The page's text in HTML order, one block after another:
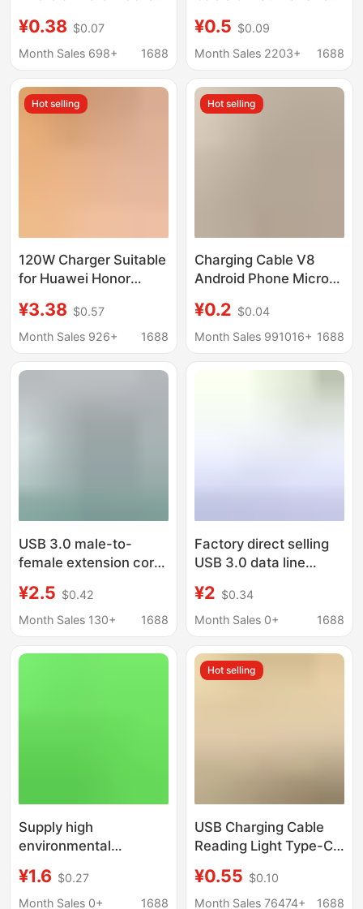
Machine Cable Fast
Charging Cable USB
USB Android Cable
¥0.38 $0.07
Month Sales 698+
1688
Electronic Cable 6m
Android V8 Type-C
¥0.5 $0.09
Month Sales 2203+
1688
Hot selling
120W Charger Suitable
for Huawei Honor
Three-In-One Data
Cable Typec Super
¥3.38 $0.57
Month Sales 926+
1688
Hot selling
Charging Cable V8
Android Phone Micro
Cable Charging Cable
USB Android Data
¥0.2 $0.04
Month Sales 991016+ 1688
USB 3.0 male-to-
female extension cord
supply USB3.0 AM-AF
male-to-female
¥2.5 $0.42
Month Sales 130+
1688
Factory direct selling
USB 3.0 data line
fast charging wire
10GB
¥2 $0.34
Month Sales 0+
1688
Supply high
environmental
attraction wire
charging wire electric
¥1.6 $0.27
Month Sales 0+
1688
Hot selling
USB Charging Cable
Reading Light Type-C
Data Cable Small
Appliance Custom
¥0.55 $0.10
Month Sales 76474+
1688